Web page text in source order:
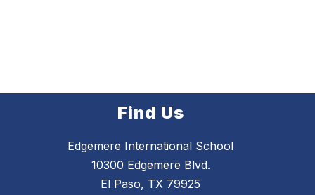
Find Us
Edgemere International School
10300 Edgemere Blvd.
El Paso, TX 79925